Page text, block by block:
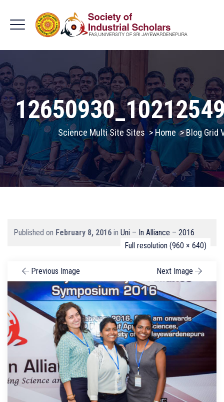
Science Multi Site Sites >Home >Blog Grid
Published on February 8, 2016 in Uni – In Alliance – 2016
Full resolution (960 × 640)
Previous Image Next Image